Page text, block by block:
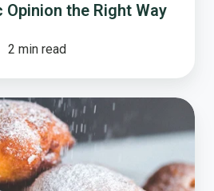
Opinion the Right Way
2 min read